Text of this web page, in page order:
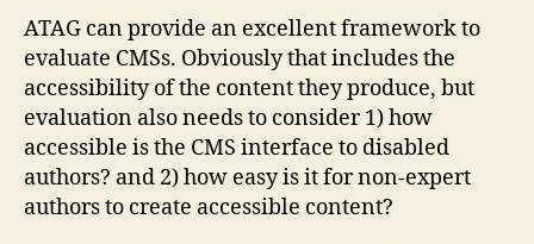
ATAG can provide an excellent framework to
evaluate CMSs. Obviously that includes the
accessibility of the content they produce, but
evaluation also needs to consider 1) how
accessible is the CMS interface to disabled
authors? and 2) how easy is it for non-expert
authors to create accessible content?